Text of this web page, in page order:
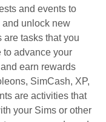
and events to
unlock new
are tasks that you
to advance your
earn rewards
SimCash, XP,
are activities that
your Sims or other